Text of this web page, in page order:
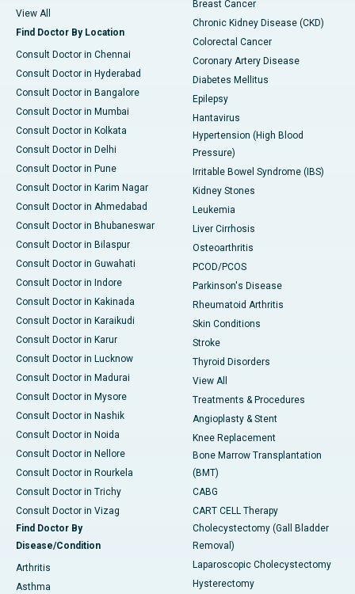
View All
Find Doctor By Location
Consult Doctor in Chennai
Consult Doctor in Hyderabad
Consult Doctor in Bangalore
Consult Doctor in Mumbai
Consult Doctor in Kolkata
Consult Doctor in Delhi
Consult Doctor in Pune
Consult Doctor in Karim Nagar
Consult Doctor in Ahmedabad
Consult Doctor in Bhubaneswar
Consult Doctor in Bilaspur
Consult Doctor in Guwahati
Consult Doctor in Indore
Consult Doctor in Kakinada
Consult Doctor in Karaikudi
Consult Doctor in Karur
Consult Doctor in Lucknow
Consult Doctor in Madurai
Consult Doctor in Mysore
Consult Doctor in Nashik
Consult Doctor in Noida
Consult Doctor in Nellore
Consult Doctor in Rourkela
Consult Doctor in Trichy
Consult Doctor in Vizag
Find Doctor By
Disease/Condition
Arthritis
Asthma
Breast Cancer
Chronic Kidney Disease (CKD)
Colorectal Cancer
Coronary Artery Disease
Diabetes Mellitus
Epilepsy
Hantavirus
Hypertension (High Blood
Pressure)
Irritable Bowel Syndrome (IBS)
Kidney Stones
Leukemia
Liver Cirrhosis
Osteoarthritis
PCOD/PCOS
Parkinson's Disease
Rheumatoid Arthritis
Skin Conditions
Stroke
Thyroid Disorders
View All
Treatments & Procedures
Angioplasty & Stent
Knee Replacement
Bone Marrow Transplantation
(BMT)
CABG
CART CELL Therapy
Cholecystectomy (Gall Bladder
Removal)
Laparoscopic Cholecystectomy
Hysterectomy